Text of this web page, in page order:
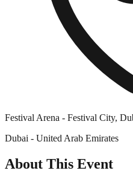
Festival Arena - Festival City,
Dubai - United Arab Emirates
About This Event